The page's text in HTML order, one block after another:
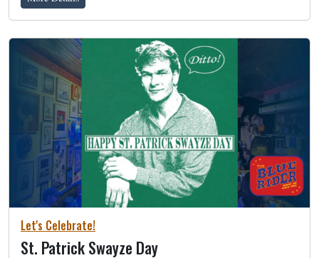
Let's Celebrate!
St. Patrick Swayze Day